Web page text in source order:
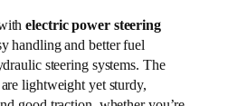
electric power steering
handling and better fuel
steering systems. The
lightweight yet sturdy,